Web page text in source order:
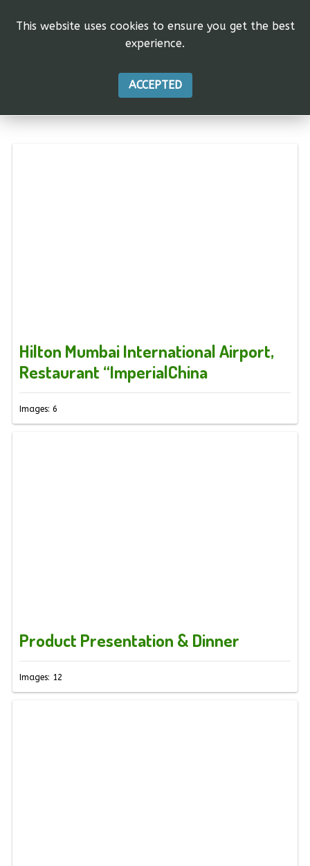
Hilton Mumbai International Airport,
Restaurant “ImperialChina
Images: 6
Product Presentation & Dinner
Images: 12
This website uses cookies to ensure you get the best
experience.
ACCEPTED